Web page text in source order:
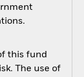
this fund
The use of